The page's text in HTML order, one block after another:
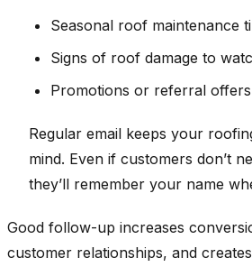
Seasonal roof maintenance
Signs of roof damage to
Promotions or referral offers
Regular email keeps your
mind. Even if customers don’t
they’ll remember your name
Good follow-up increases
customer relationships, and